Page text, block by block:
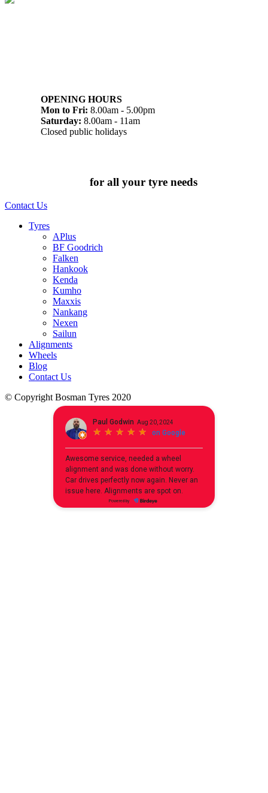
OPENING HOURS
Mon to Fri: 8.00am - 5.00pm
Saturday: 8.00am - 11am
Closed public holidays
for all your tyre needs
Contact Us
Tyres
APlus
BF Goodrich
Falken
Hankook
Kenda
Kumho
Maxxis
Nankang
Nexen
Sailun
Alignments
Wheels
Blog
Contact Us
© Copyright Bosman Tyres 2020